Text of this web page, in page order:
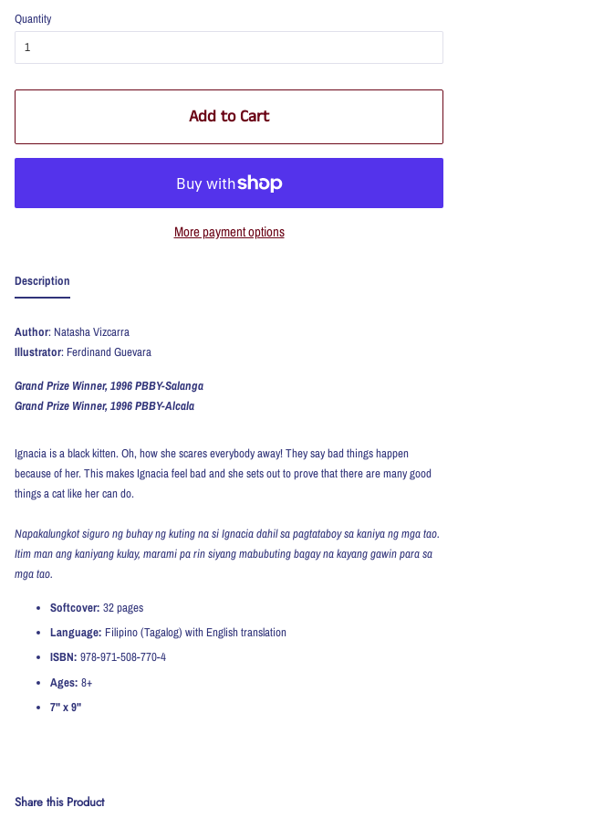
Quantity
Add to Cart
More payment options
Description
Author: Natasha Vizcarra
Illustrator: Ferdinand Guevara
Grand Prize Winner, 1996 PBBY-Salanga
Grand Prize Winner, 1996 PBBY-Alcala
Ignacia is a black kitten. Oh, how she scares everybody away! They say bad things happen
because of her. This makes Ignacia feel bad and she sets out to prove that there are many good
things a cat like her can do.
Napakalungkot siguro ng buhay ng kuting na si Ignacia dahil sa pagtataboy sa kaniya ng mga tao.
Itim man ang kaniyang kulay, marami pa rin siyang mabubuting bagay na kayang gawin para sa
mga tao.
Softcover: 32pages
Language: Filipino (Tagalog) with English translation
ISBN: 978-971-508-770-4
Ages: 8+
7" x 9"
Share this Product